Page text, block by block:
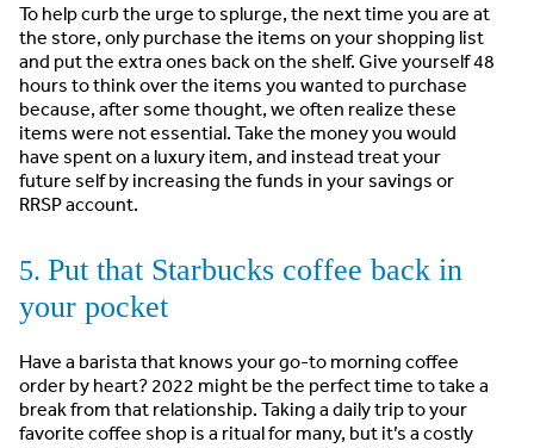
To help curb the urge to splurge, the next time you are at
the store, only purchase the items on your shopping list
and put the extra ones back on the shelf. Give yourself 48
hours to think over the items you wanted to purchase
because, after some thought, we often realize these
items were not essential. Take the money you would
have spent on a luxury item, and instead treat your
future self by increasing the funds in your savings or
RRSP account.
5. Put that Starbucks coffee back in
your pocket
Have a barista that knows your go-to morning coffee
order by heart? 2022 might be the perfect time to take a
break from that relationship. Taking a daily trip to your
favorite coffee shop is a ritual for many, but it’s a costly